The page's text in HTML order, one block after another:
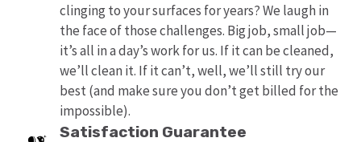
clinging to your surfaces for years? We laugh in
the face of those challenges. Big job, small job—
it’s all in a day’s work for us. If it can be cleaned,
we’ll clean it. If it can’t, well, we’ll still try our
best (and make sure you don’t get billed for the
impossible).
Satisfaction Guarantee